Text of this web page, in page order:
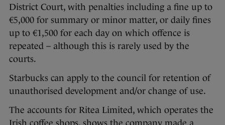
District Court, with penalties including a fine up to
€5,000 for summary or minor matter, or daily fines
up to €1,500 for each day on which offence is
repeated – although this is rarely used by the
courts.
Starbucks can apply to the council for retention of
unauthorised development and/or change of use.
The accounts for Ritea Limited, which operates the